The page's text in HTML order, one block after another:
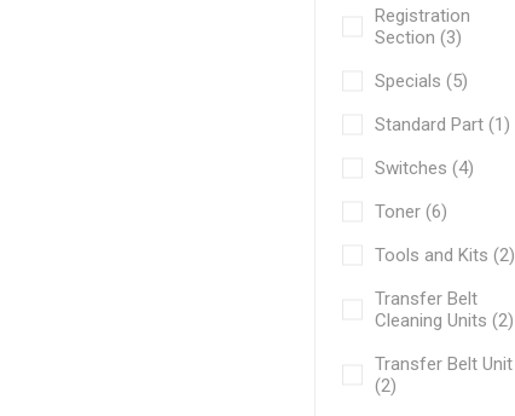
Registration
Section (3)
Specials (5)
Standard Part (1)
Switches (4)
Toner (6)
Tools and Kits (2)
Transfer Belt
Cleaning Units (2)
Transfer Belt Unit
(2)